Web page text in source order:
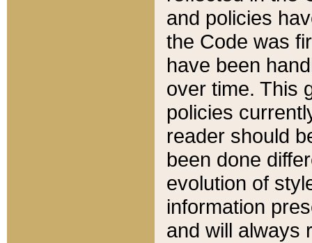
and policies
the Code was
have been
over time. This
policies
reader should
been done
evolution of
information
and will always